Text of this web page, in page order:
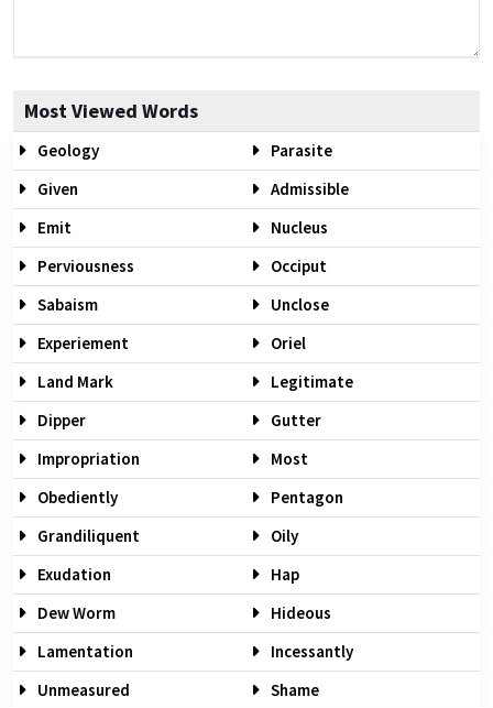
Most Viewed Words
Geology
Parasite
Given
Admissible
Emit
Nucleus
Perviousness
Occiput
Sabaism
Unclose
Experiement
Oriel
Land Mark
Legitimate
Dipper
Gutter
Impropriation
Most
Obediently
Pentagon
Grandiliquent
Oily
Exudation
Hap
Dew Worm
Hideous
Lamentation
Incessantly
Unmeasured
Shame